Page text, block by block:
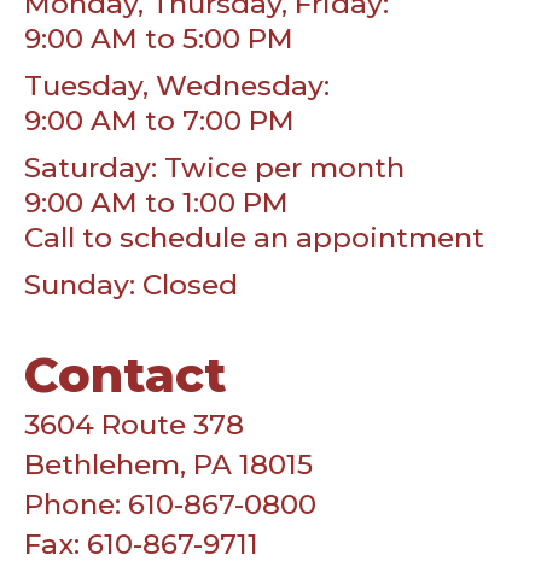
9:00 AM to 5:00 PM
Tuesday, Wednesday:
9:00 AM to 7:00 PM
Saturday: Twice per month
9:00 AM to 1:00 PM
Call to schedule an appointment
Sunday: Closed
Contact
3604 Route 378
Bethlehem, PA 18015
Phone: 610-867-0800
Fax: 610-867-9711